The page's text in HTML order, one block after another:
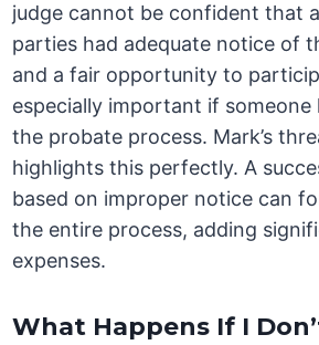
judge cannot be confident that
parties had adequate notice of
and a fair opportunity to
especially important if
the probate process. Mark’s
highlights this perfectly. A
based on improper notice can
the entire process, adding
expenses.
What Happens If I